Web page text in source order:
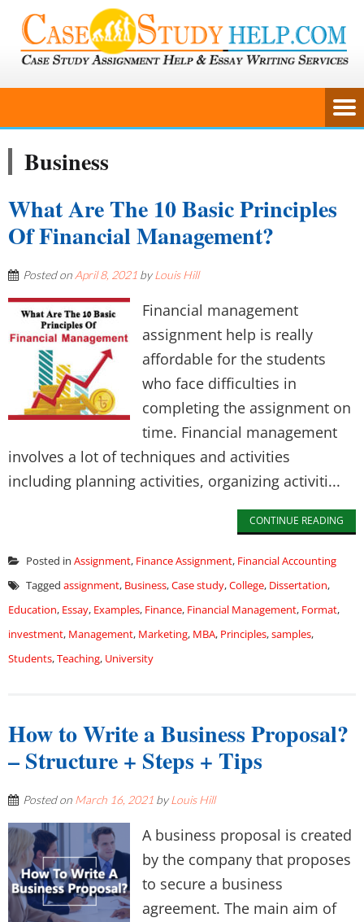
Business
What Are The 10 Basic Principles
Of Financial Management?
Posted on April 8, 2021 byLouis Hill
Financial management
assignment help is really
affordable for the students
who face difficulties in
completing the assignment on
time. Financial management
involves a lot of techniques and activities
including planning activities, organizing activiti...
CONTINUE READING
Posted in Assignment, Finance Assignment, Financial Accounting
Tagged assignment, Business,Case study,College, Dissertation,
Education, Essay, Examples, Finance, Financial Management, Format,
investment, Management, Marketing, MBA, Principles,samples,
Students,Teaching, University
How to Write a Business Proposal?
– Structure + Steps + Tips
Posted on March 16, 2021 byLouis Hill
A business proposal is created
by the company that proposes
to secure a business
agreement. The main aim of